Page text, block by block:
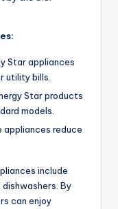
Star appliances
utility bills.
Star products
models.
appliances reduce
include
By
can enjoy